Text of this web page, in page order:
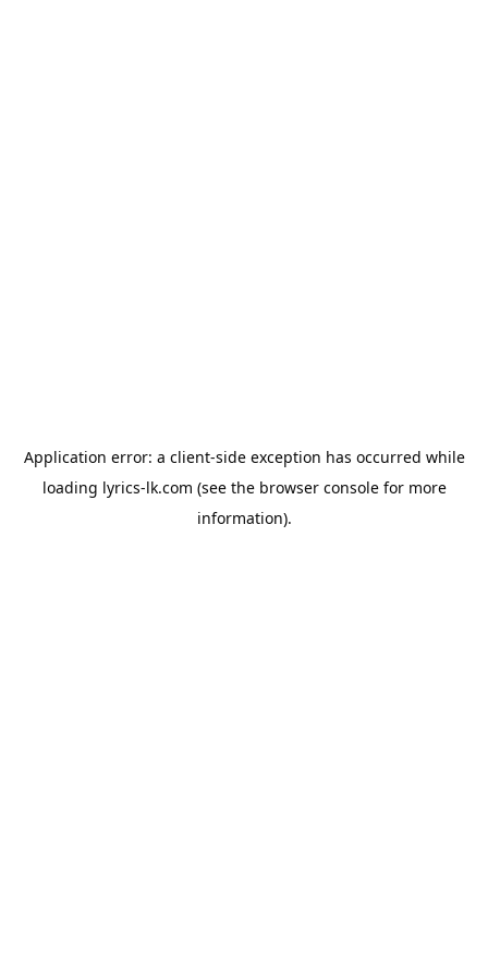
Application error: a client-side exception has occurred while
loading lyrics-lk.com (see the browser consolefor more
information).